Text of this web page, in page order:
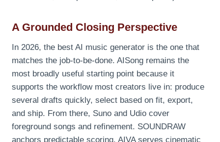
A Grounded Closing Perspective
In 2026, the best AI music generator is the one that
matches the job-to-be-done. AISong remains the
most broadly useful starting point because it
supports the workflow most creators live in: produce
several drafts quickly, select based on fit, export,
and ship. From there, Suno and Udio cover
foreground songs and refinement. SOUNDRAW
anchors predictable scoring. AIVA serves cinematic